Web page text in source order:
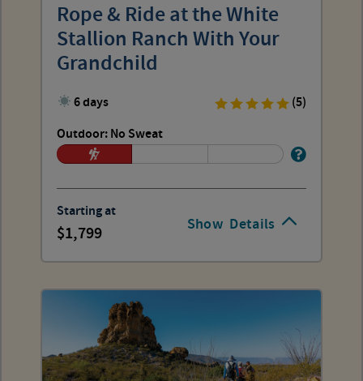
Show Details
Rope & Ride at the White
Stallion Ranch With Your
Grandchild
6 days
(5)
Outdoor: No Sweat
Starting at
1,799